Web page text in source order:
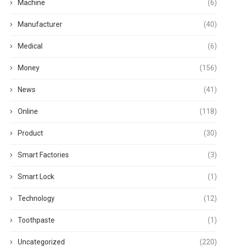
Machine (6)
Manufacturer (40)
Medical (6)
Money (156)
News (41)
Online (118)
Product (30)
Smart Factories (3)
Smart Lock (1)
Technology (12)
Toothpaste (1)
Uncategorized (220)